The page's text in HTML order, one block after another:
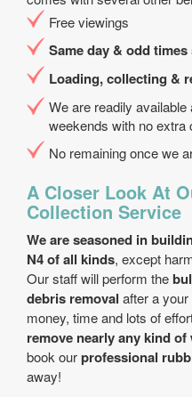
Free viewings
Same day & odd
Loading, collecting &
We are readily
weekends with no extra
No remaining once we
A Closer Look At
Collection Service
We are seasoned in
N4 of all kinds, except
Our staff will perform the
debris removal after a
money, time and lots of
remove nearly any kind
book ourprofessional
away!